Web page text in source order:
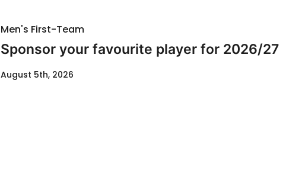
Men's First-Team
Sponsor your favourite player for 2026/27
August 5th, 2026